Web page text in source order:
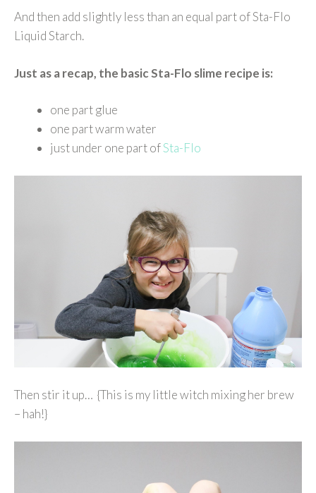
And then add slightly less than an equal part of Sta-Flo
Liquid Starch.
Just as a recap, the basic Sta-Flo slime recipe is:
one part glue
one part warm water
just under one part ofSta-Flo
Then stir it up… {This is my little witch mixing her brew
– hah!}